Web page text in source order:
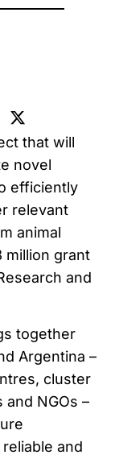
that will
novel
efficiently
relevant
animal
million grant
and
together
Argentina –
cluster
NGOs –
and